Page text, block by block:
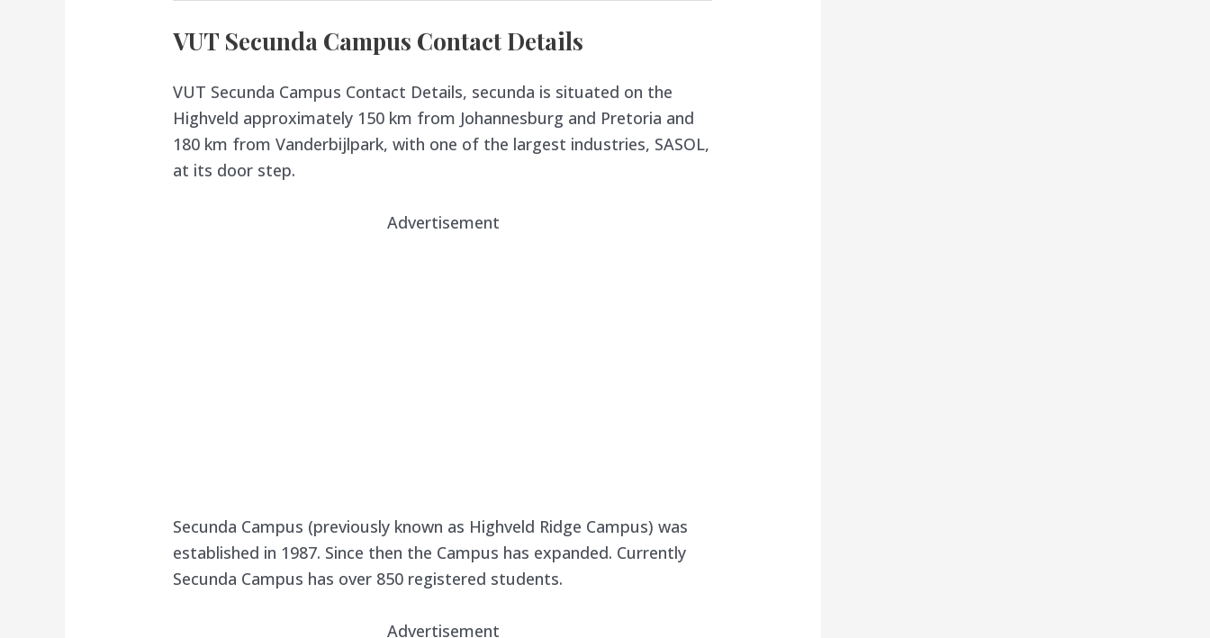
VUT Secunda Campus Contact Details
VUT Secunda Campus Contact Details, secunda is situated on the
Highveld approximately 150 km from Johannesburg and Pretoria and
180 km from Vanderbijlpark, with one of the largest industries, SASOL,
at its door step.
Advertisement
Secunda Campus (previously known as Highveld Ridge Campus) was
established in 1987. Since then the Campus has expanded. Currently
Secunda Campus has over 850 registered students.
Advertisement